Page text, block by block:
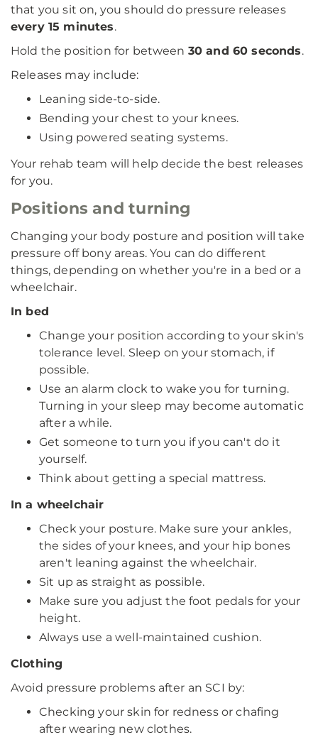
that you sit on, you should do pressure releases
every 15 minutes.
Hold the position for between 30 and 60 seconds.
Releases may include:
Leaning side-to-side.
Bending your chest to your knees.
Using powered seating systems.
Your rehab team will help decide the best releases
for you.
Positions and turning
Changing your body posture and position will take
pressure off bony areas. You can do different
things, depending on whether you're in a bed or a
wheelchair.
In bed
Change your position according to your skin's
tolerance level. Sleep on your stomach, if
possible.
Use an alarm clock to wake you for turning.
Turning in your sleep may become automatic
after a while.
Get someone to turn you if you can't do it
yourself.
Think about getting a special mattress.
In a wheelchair
Check your posture. Make sure your ankles,
the sides of your knees, and your hip bones
aren't leaning against the wheelchair.
Sit up as straight as possible.
Make sure you adjust the foot pedals for your
height.
Always use a well-maintained cushion.
Clothing
Avoid pressure problems after an SCI by:
Checking your skin for redness or chafing
after wearing new clothes.